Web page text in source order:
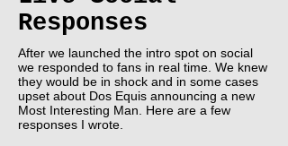
Responses
After we launched the intro spot on social
we responded to fans in real time. We knew
they would be in shock and in some cases
upset about Dos Equis announcing a new
Most Interesting Man. Here are a few
responses I wrote.